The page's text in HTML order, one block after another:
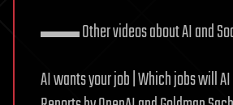
▬▬ Other videos about AI and
AI wants your job | Which jobs will